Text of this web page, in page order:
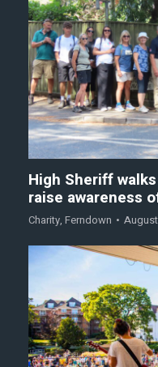
High Sheriff
raise awareness
Charity, Ferndown